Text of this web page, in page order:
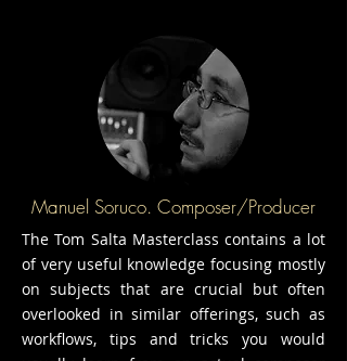
Manuel Soruco. Composer/Producer
The Tom Salta Masterclass contains a lot
of very useful knowledge focusing mostly
on subjects that are crucial but often
overlooked in similar offerings, such as
workflows, tips and tricks you would